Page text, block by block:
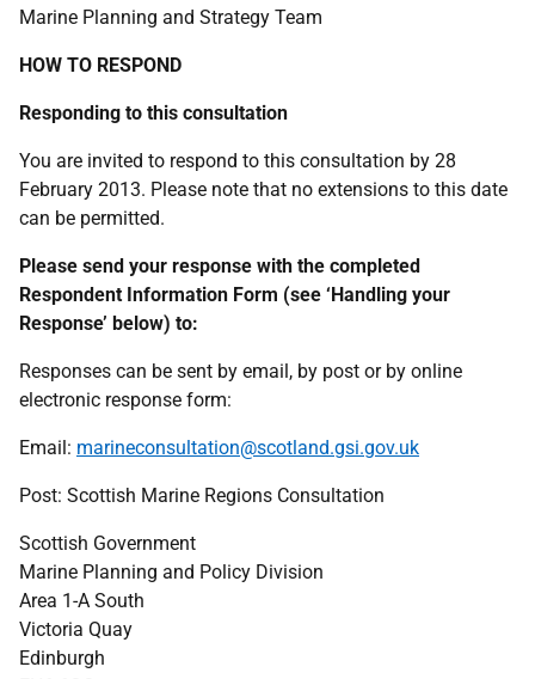
Marine Planning and Strategy Team
HOW TO RESPOND
Responding to this consultation
You are invited to respond to this consultation by 28
February 2013. Please note that no extensions to this date
can be permitted.
Please send your response with the completed
Respondent Information Form (see ‘Handling your
Response’ below) to:
Responses can be sent by email, by post or by online
electronic response form:
Email: marineconsultation@scotland.gsi.gov.uk
Post: Scottish Marine Regions Consultation
Scottish Government
Marine Planning and Policy Division
Area 1-A South
Victoria Quay
Edinburgh